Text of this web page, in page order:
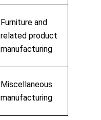
Furniture and
related product
manufacturing
Miscellaneous
manufacturing